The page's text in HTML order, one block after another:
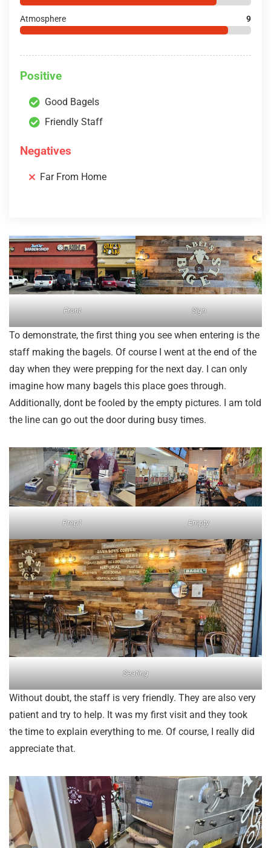
Atmosphere 9
Positive
Good Bagels
Friendly Staff
Negatives
Far From Home
Front Sign
To demonstrate, the first thing you see when entering is the
staff making the bagels. Of course I went at the end of the
day when they were prepping for the next day. I can only
imagine how many bagels this place goes through.
Additionally, dont be fooled by the empty pictures. I am told
the line can go out the door during busy times.
Prep1 Empty
Seating
Without doubt, the staff is very friendly. They are also very
patient and try to help. It was my first visit and they took
the time to explain everything to me. Of course, I really did
appreciate that.